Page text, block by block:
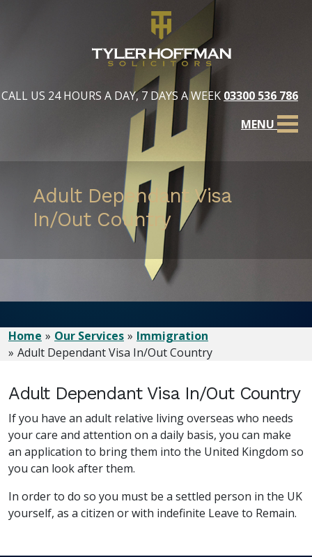
CALL US 24 HOURS A DAY, 7 DAYS A WEEK 03300 536 786
MENU
Adult Dependant Visa
In/Out Country
Home Our Services
Immigration
Adult Dependant Visa In/Out Country
Adult Dependant Visa In/Out Country
If you have an adult relative living overseas who needs
your care and attention on a daily basis, you can make
an application to bring them into the United Kingdom so
you can look after them.
In order to do so you must be a settled person in the UK
yourself, as a citizen or with indefinite Leave to Remain.